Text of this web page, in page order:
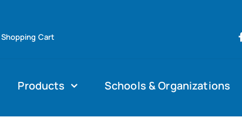
Shopping Cart
Products Schools & Organizations